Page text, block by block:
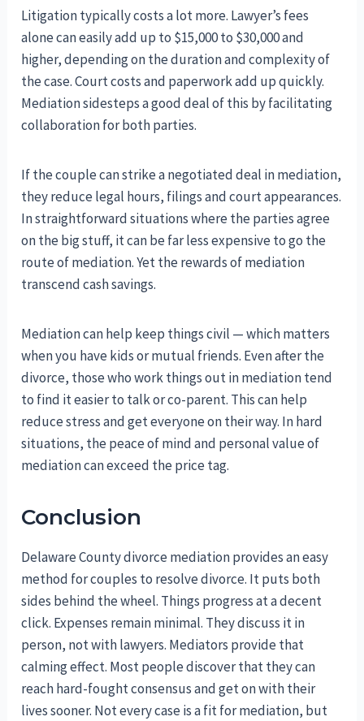
Litigation typically costs a lot more. Lawyer’s fees
alone can easily add up to $15,000 to $30,000 and
higher, depending on the duration and complexity of
the case. Court costs and paperwork add up quickly.
Mediation sidesteps a good deal of this by facilitating
collaboration for both parties.
If the couple can strike a negotiated deal in mediation,
they reduce legal hours, filings and court appearances.
In straightforward situations where the parties agree
on the big stuff, it can be far less expensive to go the
route of mediation. Yet the rewards of mediation
transcend cash savings.
Mediation can help keep things civil — which matters
when you have kids or mutual friends. Even after the
divorce, those who work things out in mediation tend
to find it easier to talk or co-parent. This can help
reduce stress and get everyone on their way. In hard
situations, the peace of mind and personal value of
mediation can exceed the price tag.
Conclusion
Delaware County divorce mediation provides an easy
method for couples to resolve divorce. It puts both
sides behind the wheel. Things progress at a decent
click. Expenses remain minimal. They discuss it in
person, not with lawyers. Mediators provide that
calming effect. Most people discover that they can
reach hard-fought consensus and get on with their
lives sooner. Not every case is a fit for mediation, but